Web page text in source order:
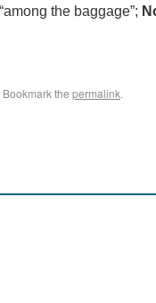
“among the baggage”;
Bookmark the permalink.